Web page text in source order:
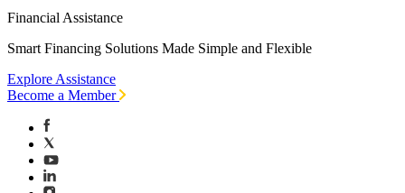
Financial Assistance
Smart Financing Solutions Made Simple and Flexible
Explore Assistance
Become a Member